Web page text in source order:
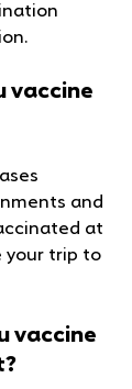
vaccine
and
at
your trip to
vaccine